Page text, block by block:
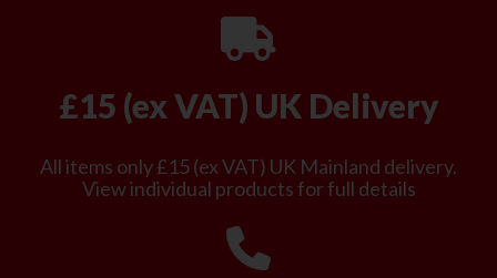
£15 (ex VAT) UK Delivery
All items only £15 (ex VAT) UK Mainland delivery.
View individual products for full details